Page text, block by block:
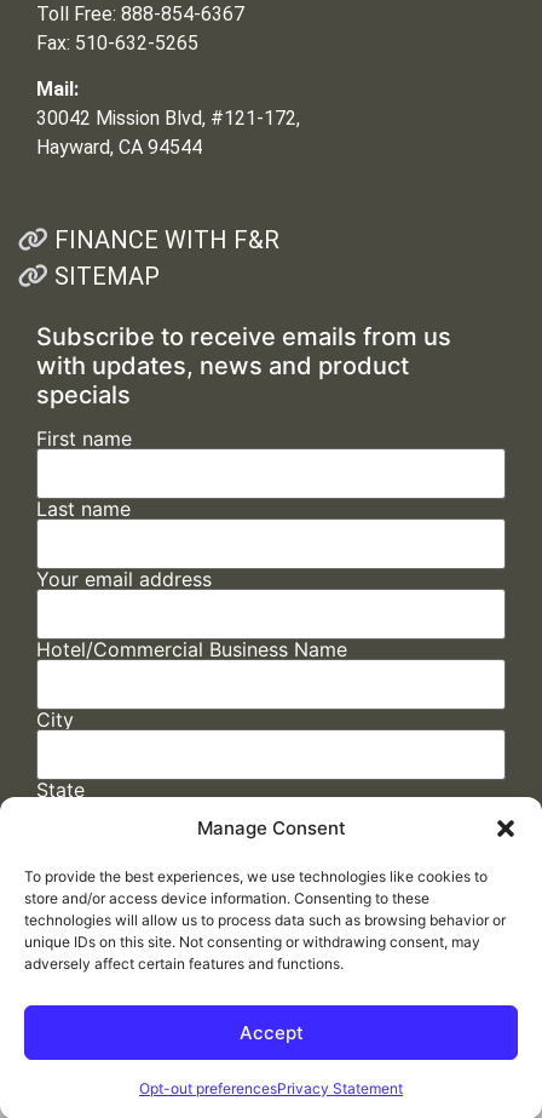
Manage Consent
To provide the best experiences, we use technologies like cookies to
store and/or access device information. Consenting to these
technologies will allow us to process data such as browsing behavior or
unique IDs on this site. Not consenting or withdrawing consent, may
adversely affect certain features and functions.
Accept
Opt-out preferencesPrivacy Statement
Toll Free: 888-854-6367
Fax: 510-632-5265
Mail:
30042 Mission Blvd, #121-172,
Hayward, CA 94544
FINANCE WITH F&R
SITEMAP
Subscribe to receive emails from us
with updates, news and product
specials
First name
Last name
Your email address
Hotel/Commercial Business Name
City
State